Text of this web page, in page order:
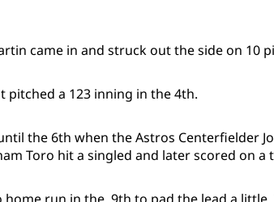
came in and struck out the side on 10
pitched a 123 inning in the 4th.
the 6th when the Astros Centerfielder
Toro hit a singled and later scored on a